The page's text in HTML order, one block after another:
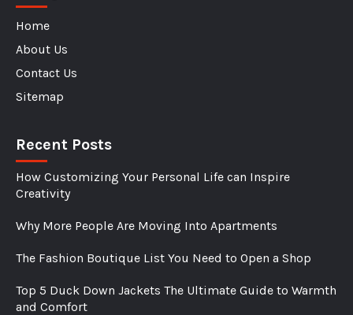
Home
About Us
Contact Us
Sitemap
Recent Posts
How Customizing Your Personal Life can Inspire
Creativity
Why More People Are Moving Into Apartments
The Fashion Boutique List You Need to Open a Shop
Top 5 Duck Down Jackets The Ultimate Guide to Warmth
and Comfort